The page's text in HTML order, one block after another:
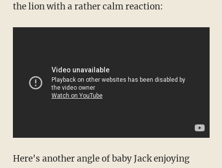
the lion with a rather calm reaction:
Here's another angle of baby Jack enjoying